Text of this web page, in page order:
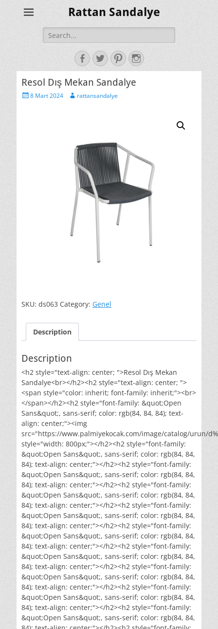
Rattan Sandalye
Search
for:
Facebook
TwitterPinterestInstagram
Resol Dış Mekan Sandalye
Posted8 Mart 2024 Authorrattansandalye
SKU: ds063 Category: Genel
Description
Description
<h2 style="text-align: center; ">Resol Dış Mekan
Sandalye<br></h2><h2 style="text-align: center; ">
<span style="color: inherit; font-family: inherit;"><br>
</span></h2><h2 style="font-family: &quot;Open
Sans&quot;, sans-serif; color: rgb(84, 84, 84); text-
align: center;"><img
src="https://www.palmiyekocak.com/image/catalog/urun/
style="width: 800px;"></h2><h2 style="font-family:
&quot;Open Sans&quot;, sans-serif; color: rgb(84, 84,
84); text-align: center;"></h2><h2 style="font-family:
&quot;Open Sans&quot;, sans-serif; color: rgb(84, 84,
84); text-align: center;"></h2><h2 style="font-family:
&quot;Open Sans&quot;, sans-serif; color: rgb(84, 84,
84); text-align: center;"></h2><h2 style="font-family:
&quot;Open Sans&quot;, sans-serif; color: rgb(84, 84,
84); text-align: center;"></h2><h2 style="font-family:
&quot;Open Sans&quot;, sans-serif; color: rgb(84, 84,
84); text-align: center;"></h2><h2 style="font-family:
&quot;Open Sans&quot;, sans-serif; color: rgb(84, 84,
84); text-align: center;"></h2><h2 style="font-family:
&quot;Open Sans&quot;, sans-serif; color: rgb(84, 84,
84); text-align: center;"></h2><h2 style="font-family:
&quot;Open Sans&quot;, sans-serif; color: rgb(84, 84,
84); text-align: center;"></h2><h2 style="font-family:
&quot;Open Sans&quot;, sans-serif; color: rgb(84, 84,